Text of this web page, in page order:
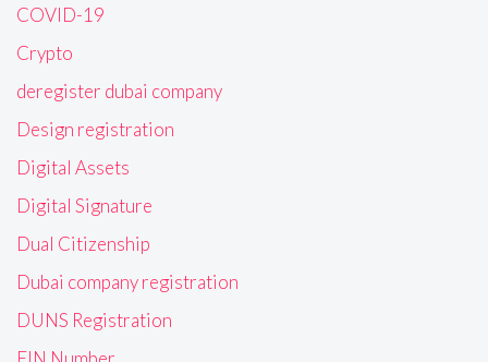
COVID-19
Crypto
deregister dubai company
Design registration
Digital Assets
Digital Signature
Dual Citizenship
Dubai company registration
DUNS Registration